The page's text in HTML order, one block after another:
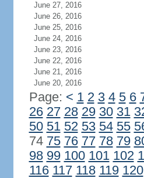
June 27, 2016
June 26, 2016
June 25, 2016
June 24, 2016
June 23, 2016
June 22, 2016
June 21, 2016
June 20, 2016
Page: < 1 2 3 4 5 6
26 27 28 29 30 31
50 51 52 53 54 55
74 75 76 77 78 79
98 99 100 101 102
116 117 118 119 120